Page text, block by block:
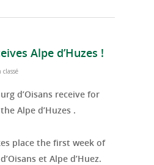
Alpe d’Huzes !
classé
d’Oisans receive for
Alpe d’Huzes .
place the first week of
et Alpe d’Huez.